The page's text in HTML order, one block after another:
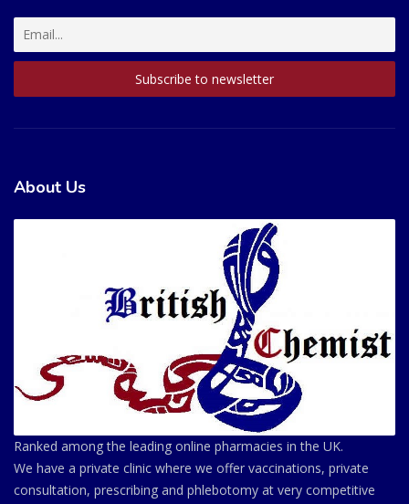
About Us
Ranked among the leading online pharmacies in the UK.
We have a private clinic where we offer vaccinations, private
consultation, prescribing and phlebotomy at very competitive